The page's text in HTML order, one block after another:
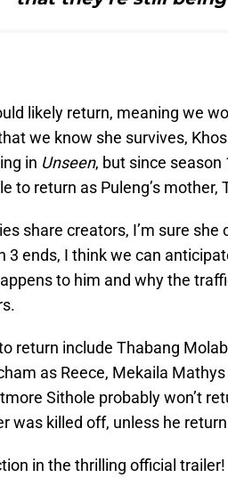
likely return, meaning we
we know she survives,
in Unseen, but since season
to return as Puleng’s mother,
share creators, I’m sure
3 ends, I think we can
to him and why the
return include Thabang
as Reece, Mekaila
Sithole probably won’t
was killed off, unless he
in the thrilling official trailer!